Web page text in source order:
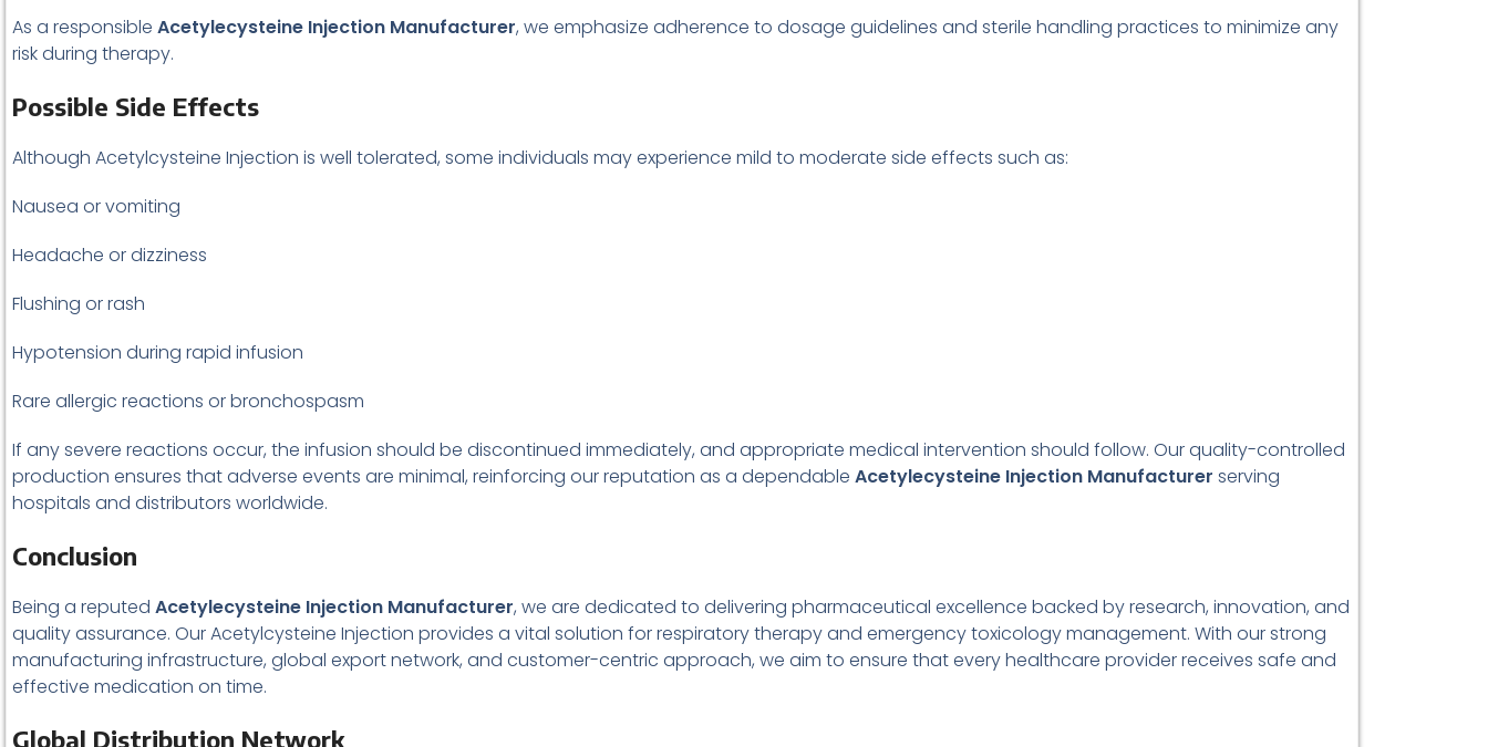
As a responsible Acetylecysteine Injection Manufacturer, we emphasize adherence to dosage guidelines and sterile handling practices to minimize any
risk during therapy.
Possible Side Effects
Although Acetylcysteine Injection is well tolerated, some individuals may experience mild to moderate side effects such as:
Nausea or vomiting
Headache or dizziness
Flushing or rash
Hypotension during rapid infusion
Rare allergic reactions or bronchospasm
If any severe reactions occur, the infusion should be discontinued immediately, and appropriate medical intervention should follow. Our quality-controlled
production ensures that adverse events are minimal, reinforcing our reputation as a dependable Acetylecysteine Injection Manufacturer serving
hospitals and distributors worldwide.
Conclusion
Being a reputed Acetylecysteine Injection Manufacturer, we are dedicated to delivering pharmaceutical excellence backed by research, innovation, and
quality assurance. Our Acetylcysteine Injection provides a vital solution for respiratory therapy and emergency toxicology management. With our strong
manufacturing infrastructure, global export network, and customer-centric approach, we aim to ensure that every healthcare provider receives safe and
effective medication on time.
Global Distribution Network